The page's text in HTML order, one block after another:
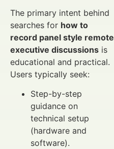
The primary intent behind
searches for how to
record panel style remote
executive discussions is
educational and practical.
Users typically seek:
Step-by-step
guidance on
technical setup
(hardware and
software).